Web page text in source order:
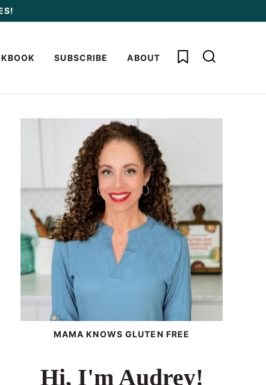
SUBSCRIBE ABOUT My Favorites
MAMA KNOWS GLUTEN FREE
Hi, I'm Audrey!